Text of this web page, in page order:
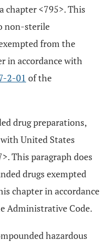
chapter <795>. This
non-sterile
from the
in accordance with
2-01 of the
drug preparations,
United States
This paragraph does
drugs exempted
chapter in accordance
Administrative Code.
hazardous